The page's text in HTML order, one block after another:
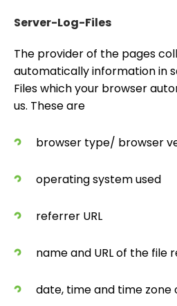
Server-Log-Files
The provider of the pages
automatically information in
Files which your browser
us. These are
browser type/ browser
operating system used
referrer URL
name and URL of the file
date, time and time